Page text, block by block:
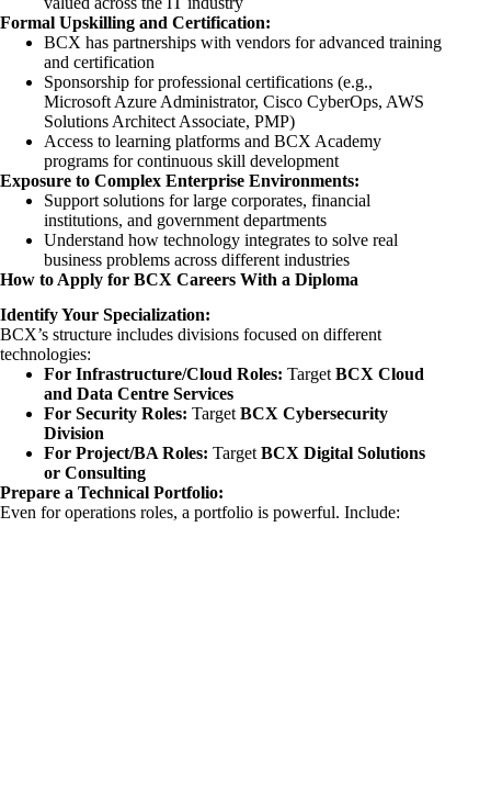
Formal Upskilling and Certification:
BCX has partnerships with vendors for advanced training
and certification
Sponsorship for professional certifications (e.g.,
Microsoft Azure Administrator, Cisco CyberOps, AWS
Solutions Architect Associate, PMP)
Access to learning platforms and BCX Academy
programs for continuous skill development
Exposure to Complex Enterprise Environments:
Support solutions for large corporates, financial
institutions, and government departments
Understand how technology integrates to solve real
business problems across different industries
How to Apply for BCX Careers With a Diploma
Identify Your Specialization:
BCX’s structure includes divisions focused on different
technologies:
For Infrastructure/Cloud Roles: Target BCX Cloud
and Data Centre Services
For Security Roles: Target BCX Cybersecurity
Division
For Project/BA Roles: Target BCX Digital Solutions
or Consulting
Prepare a Technical Portfolio:
Even for operations roles, a portfolio is powerful. Include: